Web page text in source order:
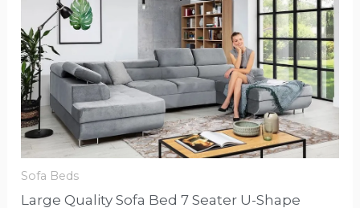
Sofa Beds
Large Quality Sofa Bed 7 Seater U-Shape
£1,799.00. £1,399.00.
has
options
that
may
be
chosen
on
product